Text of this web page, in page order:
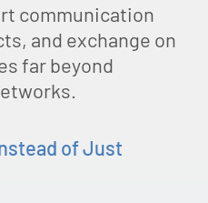
communication
and exchange on
far beyond
of Just